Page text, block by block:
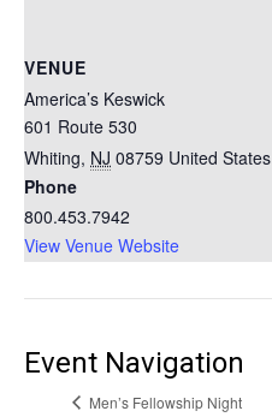
VENUE
America’s Keswick
601 Route 530
Whiting, NJ 08759 United States
Phone
800.453.7942
View Venue Website
Event Navigation
Men’s Fellowship Night